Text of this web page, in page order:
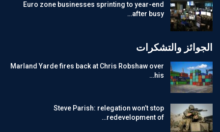
Euro zone businesses sprinting to year-end
after busy…
الجوائز والتشكرات
Marland Yarde fires back at Chris Robshaw over
his…
Steve Parish: relegation won’t stop
redevelopment of…